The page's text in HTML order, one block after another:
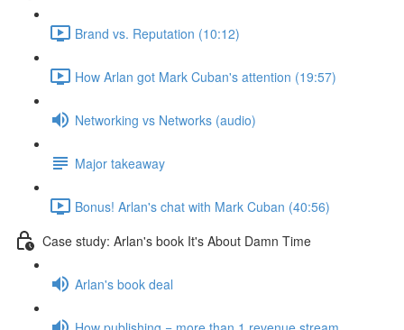
Brand vs. Reputation (10:12)
How Arlan got Mark Cuban's attention (19:57)
Networking vs Networks (audio)
Major takeaway
Bonus! Arlan's chat with Mark Cuban (40:56)
Case study: Arlan's book It's About Damn Time
Arlan's book deal